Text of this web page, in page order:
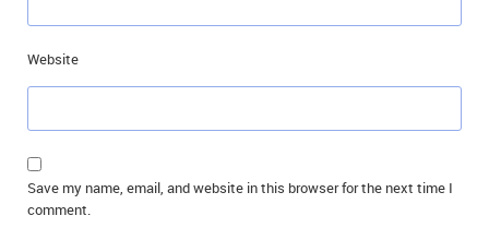
Website
Save my name, email, and website in this browser for the next time I
comment.